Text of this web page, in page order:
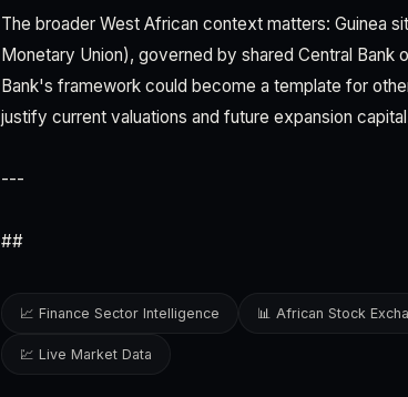
The broader West African context matters: Guinea
Monetary Union), governed by shared Central Bank
Bank's framework could become a template for
justify current valuations and future expansion
---
##
📈 Finance Sector Intelligence 📊 African Stock
💹 Live Market Data